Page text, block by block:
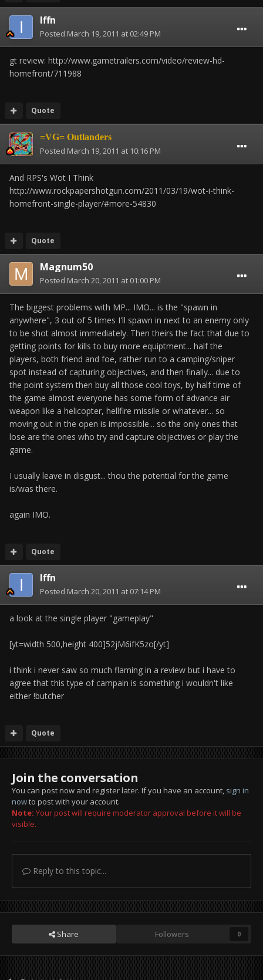
Iffn
Posted March 19, 2011 at 02:49 PM
gt review: http://www.gametrailers.com/video/review-hd-
homefront/711988
Quote
=VG= Outlanders
Posted March 19, 2011 at 10:16 PM
And RPS's Wot I Think
http://www.rockpapershotgun.com/2011/03/19/wot-i-think-
homefront-single-player/#more-54830
Quote
Magnum50
Posted March 20, 2011 at 01:00 PM
The biggest problems with MP... IMO... is the "spawn in
anywhere", 3 out of 5 times I'll spawn in next to an enemy only
to be shot almost immediately. Then theirs the fact that due to
getting points for kills to buy more equiptment... half the
players, both friend and foe, rather run to a camping/sniper
spot instead of capturing objectives, and then finally... due to
the point system then buy all those cool toys, by half time of
the game almost everyone has some form of advance air
weapon like a helicopter, hellfire missile or whatever... so
moving out in the open is impossible... so the only ones that
lose are the ones who try and capture objectives or play the
game.
I usually leave in disgust... thou the potential for the game
is/was there.
again IMO.
Quote
Iffn
Posted March 20, 2011 at 07:14 PM
a look at the single player "gameplay"
[yt=width 500,height 400]52jM6ifK5zo[/yt]
i think i never saw so much flaming in a review but i have to
agree that this type of campain is something i wouldn't like
either !butcher
Quote
Join the conversation
You can post now and register later. If you have an account, sign in
nowto post with your account.
Note: Your post will require moderator approval before it will be
visible.
Reply to this topic...
Share Followers 0